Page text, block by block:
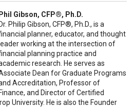
Phil Gibson, CFP®️, Ph.D.
Dr. Philip Gibson, CFP®️, Ph.D., is a
planner, educator, and thought
leader working at the intersection of
planning practice and
research. He serves as
Dean for Graduate Programs
Accreditation, Professor of
Finance, and Director of Certified
University. He is also the Founder